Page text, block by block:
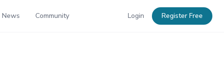
News Community Login Register Free